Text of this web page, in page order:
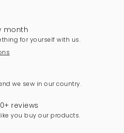
month
for yourself with us.
we sew in our country.
reviews
you buy our products.